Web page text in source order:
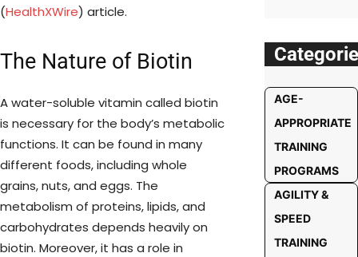
(HealthXWire) article.
The Nature of Biotin
A water-soluble vitamin called biotin
is necessary for the body’s metabolic
functions. It can be found in many
different foods, including whole
grains, nuts, and eggs. The
metabolism of proteins, lipids, and
carbohydrates depends heavily on
biotin. Moreover, it has a role in
AGE-
APPROPRIATE
TRAINING
PROGRAMS
AGILITY &
SPEED
TRAINING